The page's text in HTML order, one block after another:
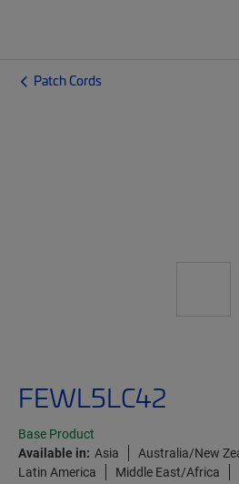
Patch Cords
FEWL5LC42
Base Product
Available in: Asia Australia/New
Latin America
Middle East/Africa